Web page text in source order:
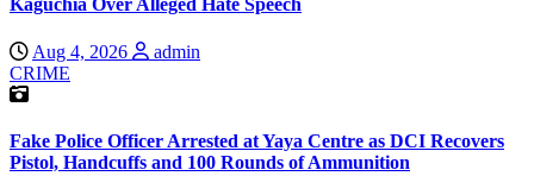
Kaguchia Over Alleged Hate Speech
Aug 4, 2026
admin
CRIME
Fake Police Officer Arrested at Yaya Centre as DCI Recovers
Pistol, Handcuffs and 100 Rounds of Ammunition